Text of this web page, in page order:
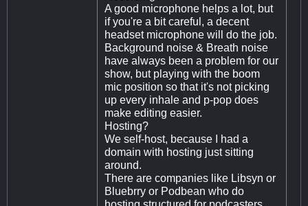
A good microphone helps a lot, but
if you're a bit careful, a decent
headset microphone will do the job.
Background noise & Breath noise
have always been a problem for our
show, but playing with the boom
mic position so that it's not picking
up every inhale and p-pop does
make editing easier.
Hosting?
We self-host, because I had a
domain with hosting just sitting
around.
There are companies like Libsyn or
Bluebrry or Podbean who do